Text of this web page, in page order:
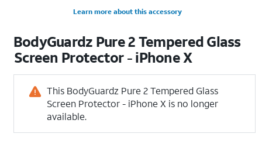
Learn more about this accessory
BodyGuardz Pure 2 Tempered Glass
Screen Protector - iPhone X
This BodyGuardz Pure 2 Tempered Glass
Screen Protector - iPhone X is no longer
available.